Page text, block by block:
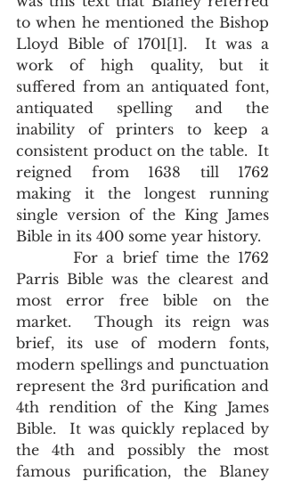
to when he mentioned the Bishop
Lloyd Bible of 1701[1].  It was a
work of high quality, but it
suffered from an antiquated font,
antiquated spelling and the
inability of printers to keep a
consistent product on the table.  It
reigned from 1638 till 1762
making it the longest running
single version of the King James
Bible in its 400 some year history.
       For a brief time the 1762
Parris Bible was the clearest and
most error free bible on the
market.  Though its reign was
brief, its use of modern fonts,
modern spellings and punctuation
represent the 3rd purification and
4th rendition of the King James
Bible.  It was quickly replaced by
the 4th and possibly the most
famous purification, the Blaney